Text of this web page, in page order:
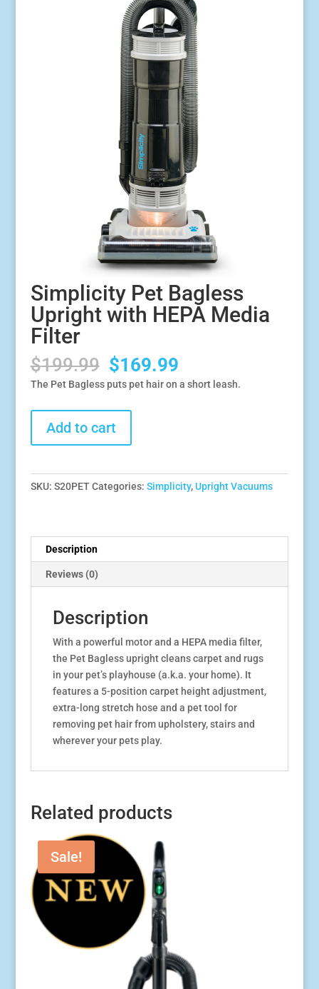
Simplicity Pet Bagless
Upright with HEPA Media
Filter
$199.99 Original
price
was:
$199.99.
$169.99Current
price
The Pet Bagless puts pet hair on a short leash.
with
quantity
Add to cart
SKU: S20PET Categories: Simplicity,Upright Vacuums
Description
Reviews (0)
Description
With a powerful motor and a HEPA media filter,
the Pet Bagless upright cleans carpet and rugs
in your pet’s playhouse (a.k.a. your home). It
features a 5-position carpet height adjustment,
extra-long stretch hose and a pet tool for
removing pet hair from upholstery, stairs and
wherever your pets play.
Related products
Sale!